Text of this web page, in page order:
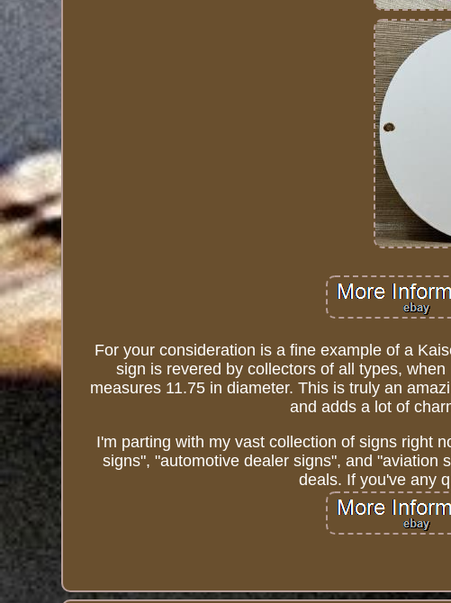
For your consideration is a fine example of a
sign is revered by collectors of all types,
measures 11.75 in diameter. This is truly an
and adds a lot of
I'm parting with my vast collection of signs right
signs", "automotive dealer signs", and "aviation
deals. If you've any